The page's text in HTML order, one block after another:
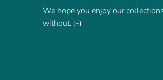
We hope you enjoy our
without. :-)